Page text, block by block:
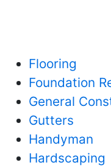
Flooring
Foundation
General
Gutters
Handyman
Hardscaping